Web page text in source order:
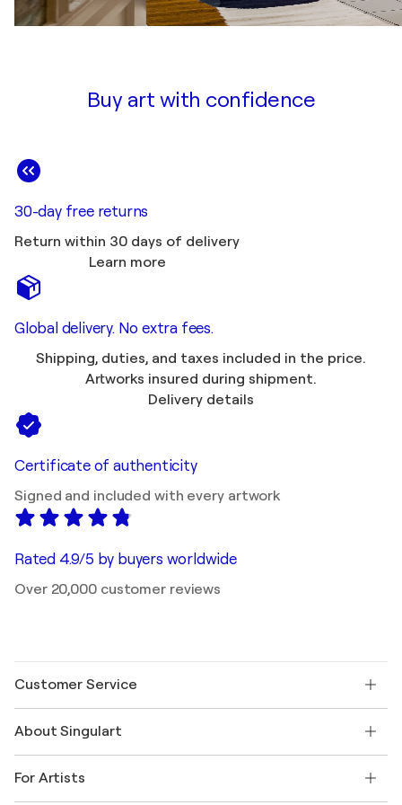
Buy art with confidence
30-day free returns
Return within 30 days of delivery
Learn more
Global delivery. No extra fees.
Shipping, duties, and taxes included in the price.
Artworks insured during shipment.
Delivery details
Certificate of authenticity
Signed and included with every artwork
Rated 4.9/5 by buyers worldwide
Over 20,000 customer reviews
Customer Service
Shipping
Offer a gift card
Join our trade program
About Singulart
FAQ
For Artists